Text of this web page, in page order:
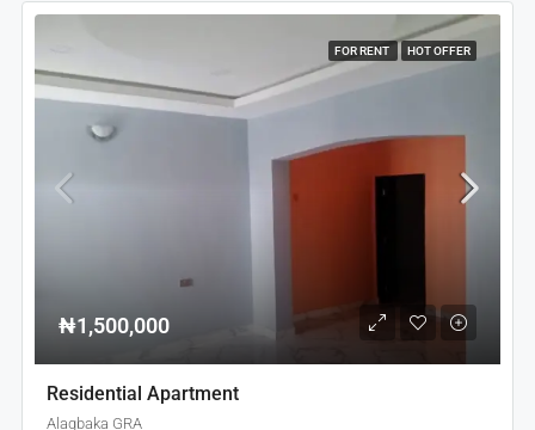
FOR RENT HOT OFFER
₦1,500,000
Residential Apartment
Alagbaka GRA